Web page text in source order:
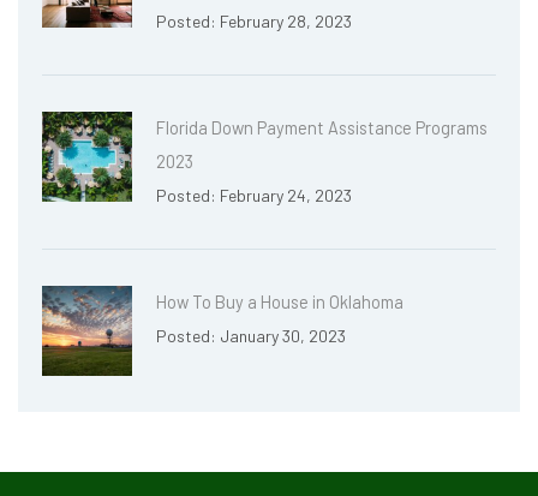
Posted: February 28, 2023
Florida Down Payment Assistance Programs
2023
Posted: February 24, 2023
How To Buy a House in Oklahoma
Posted: January 30, 2023